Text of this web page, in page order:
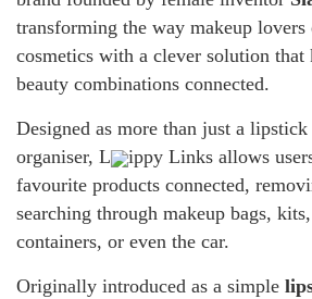
transforming the way makeup lovers
cosmetics with a clever solution that
beauty combinations connected.
Designed as more than just a
organiser, L
ippy Links allows
favourite products connected,
searching through makeup bags,
containers, or even the car.
Originally introduced as a simple